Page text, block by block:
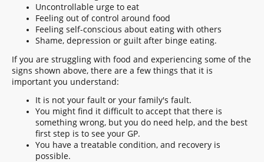
Uncontrollable urge to eat
Feeling out of control around food
Feeling self-conscious about eating with others
Shame, depression or guilt after binge eating.
If you are struggling with food and experiencing some of the
signs shown above, there are a few things that it is
important you understand:
It is not your fault or your family's fault.
You might find it difficult to accept that there is
something wrong, but you do need help, and the best
first step is to see your GP.
You have a treatable condition, and recovery is
possible.